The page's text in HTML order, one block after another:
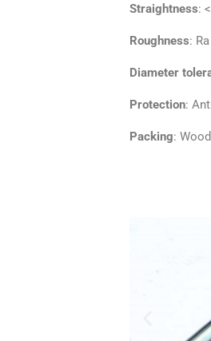
Straightness:
Roughness:
Diameter
Protection:
Packing: